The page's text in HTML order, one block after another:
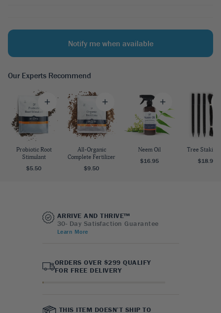
Notify me when available
Our Experts Recommend
Probiotic Root
Stimulant
$5.50
All-Organic
Complete Fertilizer
$9.50
Neem Oil
$16.95
Tree Staking
$18.95
ARRIVE AND THRIVE™
30- Day Satisfaction Guarantee
Learn More
ORDERS OVER $299 QUALIFY
FOR FREE DELIVERY
THIS ITEM DOESN’T SHIP TO